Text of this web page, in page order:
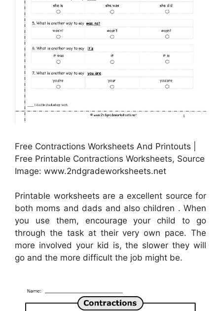
Free Contractions Worksheets And Printouts |
Free Printable Contractions Worksheets, Source
Image: www.2ndgradeworksheets.net
Printable worksheets are a excellent source for
both moms and dads and also children . When
you use them, encourage your child to go
through the task at their very own pace. The
more involved your kid is, the slower they will
go and the more difficult the job might be.